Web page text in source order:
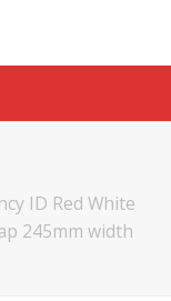
ID Red White
245mm width